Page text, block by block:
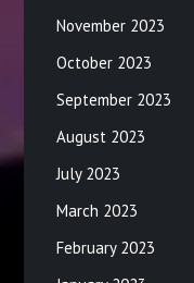
November 2023
October 2023
September 2023
August 2023
July 2023
March 2023
February 2023